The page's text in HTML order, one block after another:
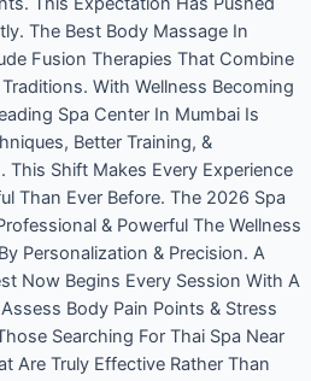
The Best Body Massage In
Fusion Therapies That Combine
With Wellness Becoming
Spa Center In Mumbai Is
Better Training, &
This Shift Makes Every Experience
Than Ever Before. The 2026 Spa
& Powerful The Wellness
Personalization & Precision. A
Now Begins Every Session With A
Body Pain Points & Stress
Searching For Thai Spa Near
Are Truly Effective Rather Than